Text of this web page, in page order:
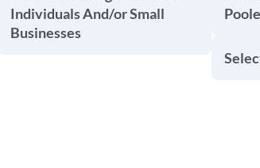
Individuals And/or Small
Businesses